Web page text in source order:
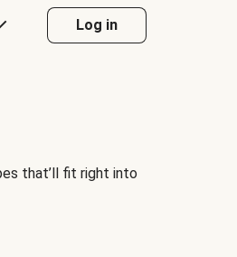
Log in
that’ll fit right into